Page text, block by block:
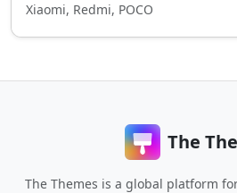
Xiaomi, Redmi, POCO
The
The Themes is a global platform